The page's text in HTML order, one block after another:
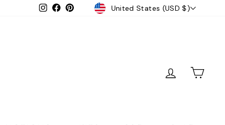
Instagram
Facebook
PinterestCURRENCY
United States (USD $)
LOG IN